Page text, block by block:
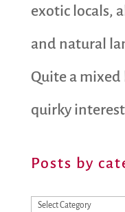
exotic locals,
and natural
Quite a mixed
quirky
Posts by
Posts